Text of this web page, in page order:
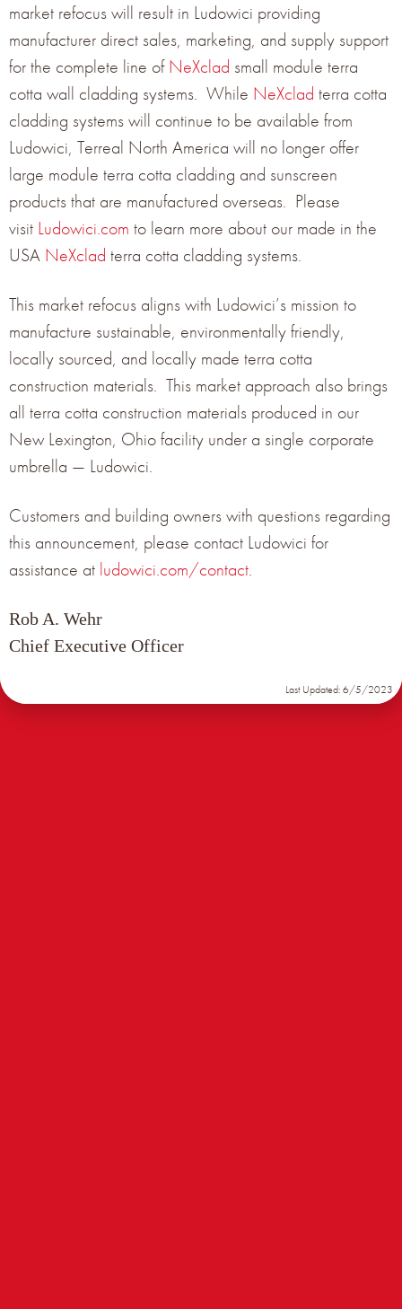
Architect:Duda|Paine Architects
Installer:Juba Aluminum
Products used:
TERREAL Piterak XS terracotta panel
in color 12 Light Grey, Smooth surface texture-12”
vertical module; TERREALPiterak XSterracotta panel in
color 13 Storm Grey, Smooth surface texture-12”
vertical module; and TERREAL Autan XL sunscreen in
color 13 Storm Grey and Smooth surface texture.
See more photos of this project »
GET THE LATEST NEWS
Get the latest product news from Terreal North
America delivered right to your inbox.
Last Updated: 6/5/2023
market refocus will result in Ludowici providing
manufacturer direct sales, marketing, and supply support
for the complete line ofNeXclad small module terra
cotta wall cladding systems. While NeXclad terra cotta
cladding systems will continue to be available from
Ludowici, Terreal North America will no longer offer
large module terra cotta cladding and sunscreen
products that are manufactured overseas. Please
visit Ludowici.com to learn more about our made in the
USA NeXclad terra cotta cladding systems.
This market refocus aligns with Ludowici’s mission to
manufacture sustainable, environmentally friendly,
locally sourced, and locally made terra cotta
construction materials. This market approach also brings
all terra cotta construction materials produced in our
New Lexington, Ohio facility under a single corporate
umbrella — Ludowici.
Customers and building owners with questions regarding
this announcement, please contact Ludowici for
assistance at ludowici.com/contact.
Rob A. Wehr
Chief Executive Officer